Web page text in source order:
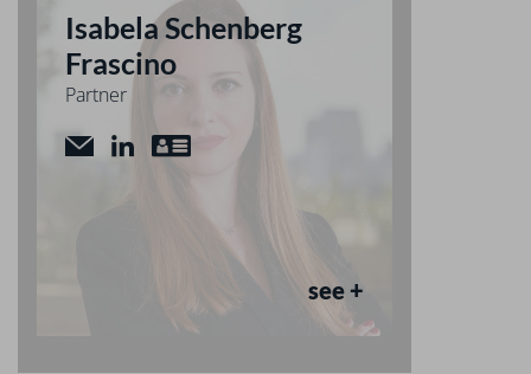
Isabela Schenberg
Frascino
Partner
see +